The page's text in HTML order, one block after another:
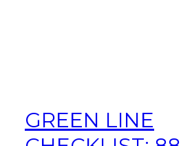
GREEN LINE